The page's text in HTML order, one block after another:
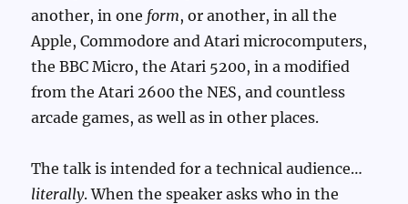
another, in one form, or another, in all the
Apple, Commodore and Atari microcomputers,
the BBC Micro, the Atari 5200, in a modified
from the Atari 2600 the NES, and countless
arcade games, as well as in other places.
The talk is intended for a technical audience…
literally. When the speaker asks who in the